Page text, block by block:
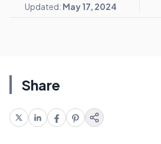
Updated: May 17, 2024
Share